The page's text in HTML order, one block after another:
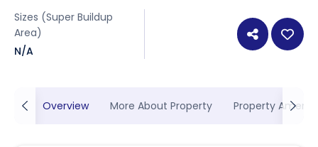
Sizes (Super Buildup
Area)
N/A
Overview More About Property Property